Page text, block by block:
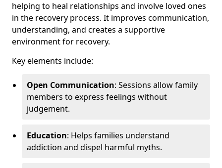
helping to heal relationships and involve loved ones
in the recovery process. It improves communication,
understanding, and creates a supportive
environment for recovery.
Key elements include:
Open Communication: Sessions allow family
members to express feelings without
judgement.
Education: Helps families understand
addiction and dispel harmful myths.